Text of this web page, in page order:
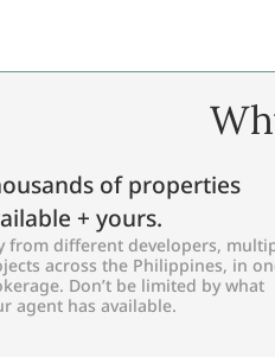
of properties
+ yours.
from different developers,
across the Philippines, in
Don’t be limited by what
agent has available.